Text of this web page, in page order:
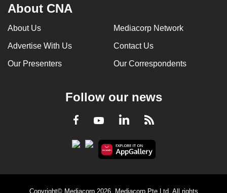
About CNA
About Us Mediacorp Network
Advertise With Us Contact Us
Our Presenters Our Correspondents
Follow our news
Facebook
YoutubeLinkedInRSS
Copyright© Mediacorp 2026. Mediacorp Pte Ltd. All rights